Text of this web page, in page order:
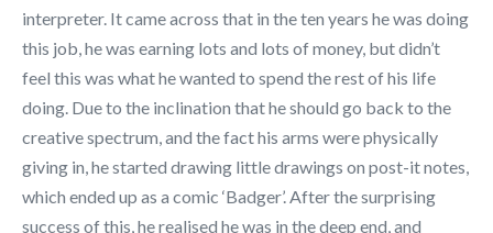
interpreter. It came across that in the ten years he was doing
this job, he was earning lots and lots of money, but didn’t
feel this was what he wanted to spend the rest of his life
doing. Due to the inclination that he should go back to the
creative spectrum, and the fact his arms were physically
giving in, he started drawing little drawings on post-it notes,
which ended up as a comic ‘Badger’. After the surprising
success of this, he realised he was in the deep end, and